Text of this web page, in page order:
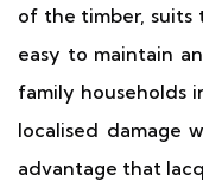
of the timber, suits
easy to maintain
family households
localised damage
advantage that